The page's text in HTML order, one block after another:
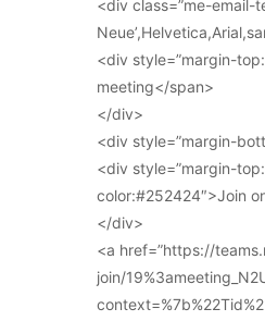
<div class=”me-email-
<div style=”margin-
meeting</span>
</div>
<div style=”margin-
<div style=”margin-
color:#252424″>Join
</div>
<a href=”https://
join/